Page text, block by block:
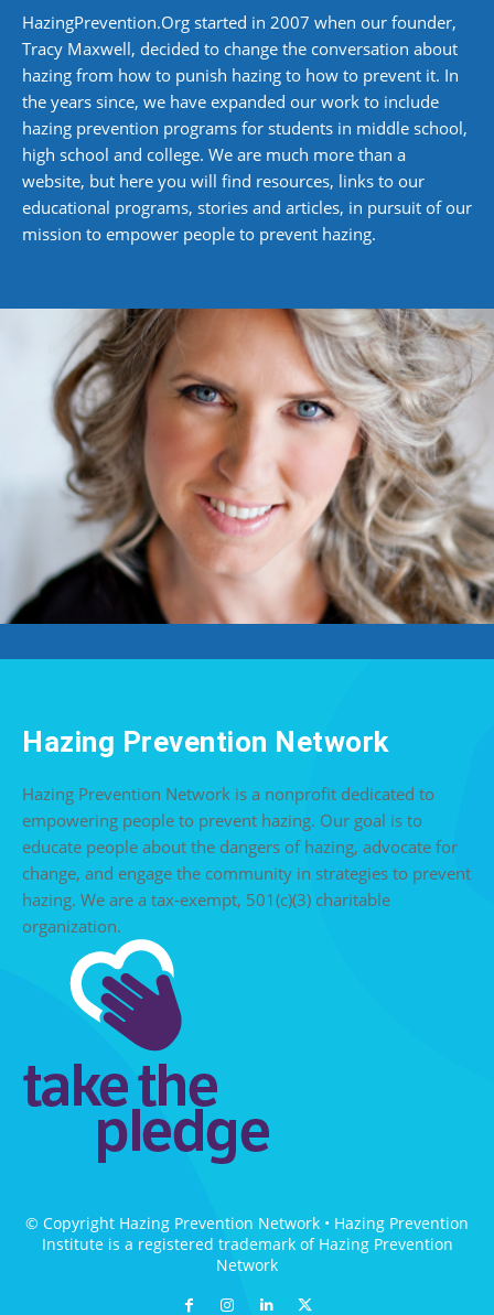
HazingPrevention.Org started in 2007 when our founder,
Tracy Maxwell, decided to change the conversation about
hazing from how to punish hazing to how to prevent it. In
the years since, we have expanded our work to include
hazing prevention programs for students in middle school,
high school and college. We are much more than a
website, but here you will find resources, links to our
educational programs, stories and articles, in pursuit of our
mission to empower people to prevent hazing.
Hazing Prevention Network
Hazing Prevention Network is a nonprofit dedicated to
empowering people to prevent hazing. Our goal is to
educate people about the dangers of hazing, advocate for
change, and engage the community in strategies to prevent
hazing. We are a tax-exempt, 501(c)(3) charitable
organization.
© Copyright Hazing Prevention Network • Hazing Prevention
Institute is a registered trademark of Hazing Prevention
Network